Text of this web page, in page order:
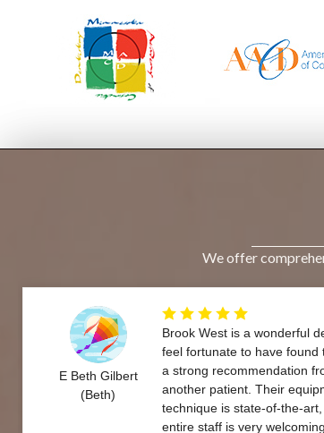
We offer